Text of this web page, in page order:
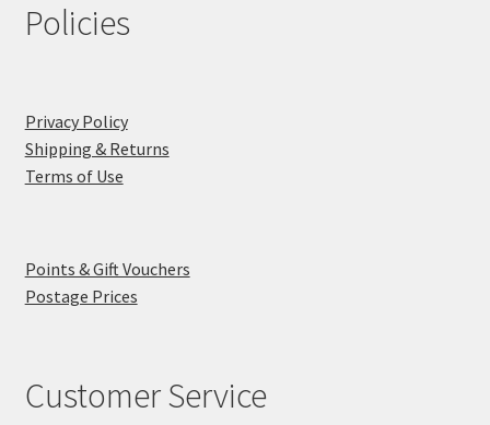
Policies
Privacy Policy
Shipping & Returns
Terms of Use
Points & Gift Vouchers
Postage Prices
Customer Service